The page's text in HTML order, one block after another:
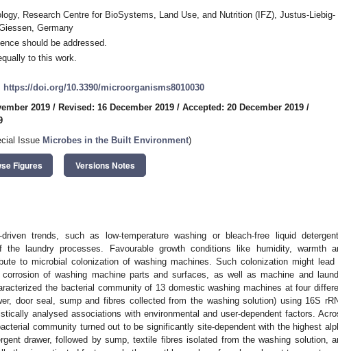
Research Centre for BioSystems, Land Use, and Nutrition (IFZ), Justus-Liebig-
Germany
should be addressed.
to this work.
https://doi.org/10.3390/microorganisms8010030
2019 / Revised: 16 December 2019 / Accepted: 20 December 2019 /
Issue Microbes in the Built Environment)
Figures Versions Notes
trends, such as low-temperature washing or bleach-free liquid
laundry processes. Favourable growth conditions like humidity, warmth
to microbial colonization of washing machines. Such colonization might lead
of washing machine parts and surfaces, as well as machine and
the bacterial community of 13 domestic washing machines at four
door seal, sump and fibres collected from the washing solution) using 16S
analysed associations with environmental and user-dependent factors.
community turned out to be significantly site-dependent with the highest
drawer, followed by sump, textile fibres isolated from the washing solution,